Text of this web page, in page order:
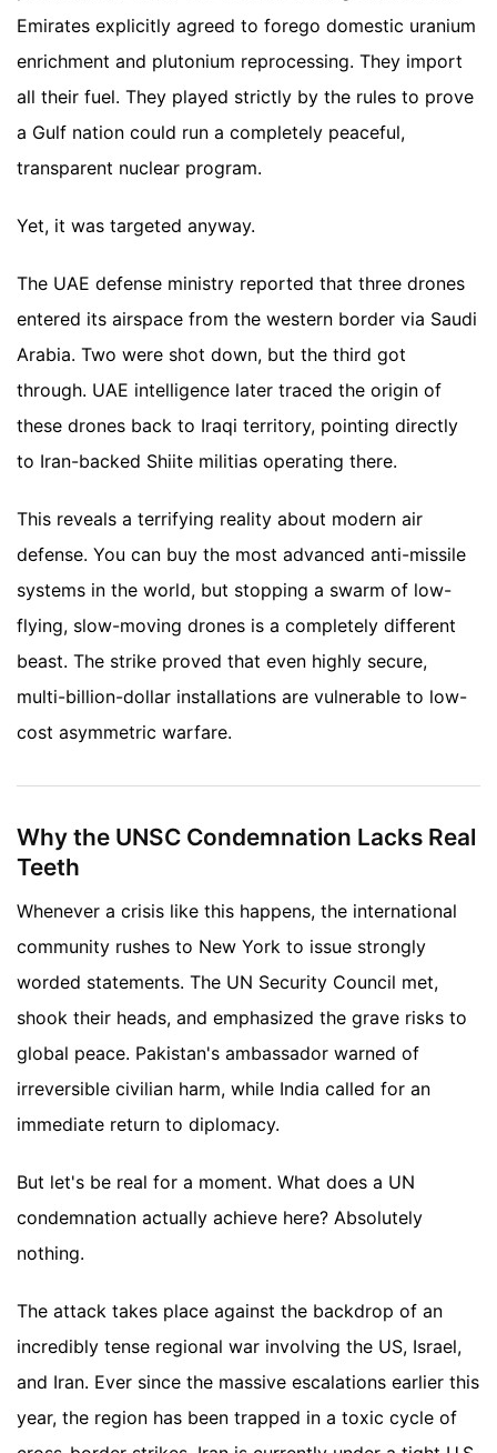
Emirates explicitly agreed to forego domestic uranium
enrichment and plutonium reprocessing. They import
all their fuel. They played strictly by the rules to prove
a Gulf nation could run a completely peaceful,
transparent nuclear program.
Yet, it was targeted anyway.
The UAE defense ministry reported that three drones
entered its airspace from the western border via Saudi
Arabia. Two were shot down, but the third got
through. UAE intelligence later traced the origin of
these drones back to Iraqi territory, pointing directly
to Iran-backed Shiite militias operating there.
This reveals a terrifying reality about modern air
defense. You can buy the most advanced anti-missile
systems in the world, but stopping a swarm of low-
flying, slow-moving drones is a completely different
beast. The strike proved that even highly secure,
multi-billion-dollar installations are vulnerable to low-
cost asymmetric warfare.
Why the UNSC Condemnation Lacks Real
Teeth
Whenever a crisis like this happens, the international
community rushes to New York to issue strongly
worded statements. The UN Security Council met,
shook their heads, and emphasized the grave risks to
global peace. Pakistan's ambassador warned of
irreversible civilian harm, while India called for an
immediate return to diplomacy.
But let's be real for a moment. What does a UN
condemnation actually achieve here? Absolutely
nothing.
The attack takes place against the backdrop of an
incredibly tense regional war involving the US, Israel,
and Iran. Ever since the massive escalations earlier this
year, the region has been trapped in a toxic cycle of